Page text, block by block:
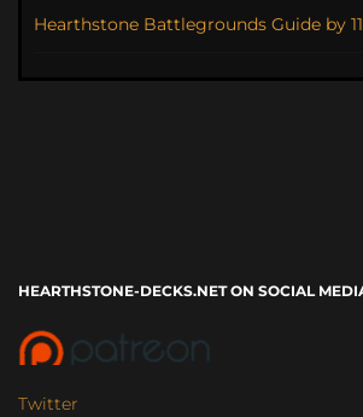
Hearthstone Battlegrounds Guide by
HEARTHSTONE-DECKS.NET ON SOCIAL
Twitter